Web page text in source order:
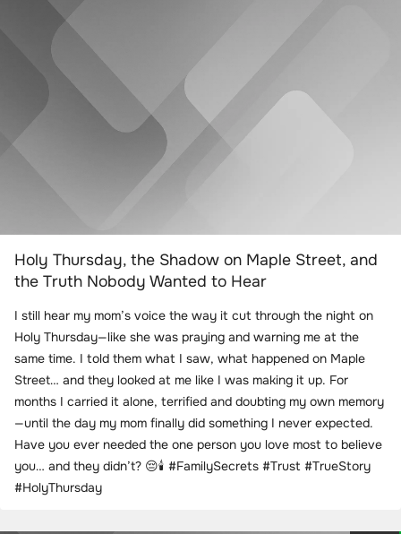
Holy Thursday, the Shadow on Maple Street, and
the Truth Nobody Wanted to Hear
I still hear my mom’s voice the way it cut through the night on
Holy Thursday—like she was praying and warning me at the
same time. I told them what I saw, what happened on Maple
Street… and they looked at me like I was making it up. For
months I carried it alone, terrified and doubting my own memory
—until the day my mom finally did something I never expected.
Have you ever needed the one person you love most to believe
you… and they didn’t? 😔🕯️ #FamilySecrets #Trust #TrueStory
#HolyThursday